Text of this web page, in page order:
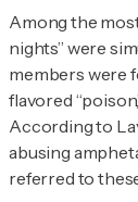
Among the
nights” were
members were
flavored
According to
abusing
referred to